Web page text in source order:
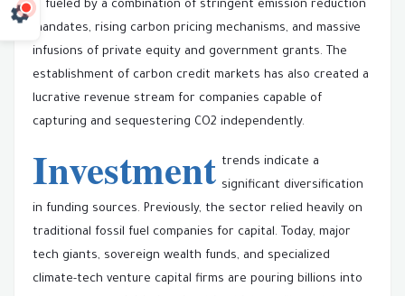
is fueled by a combination of stringent emission reduction
mandates, rising carbon pricing mechanisms, and massive
infusions of private equity and government grants. The
establishment of carbon credit markets has also created a
lucrative revenue stream for companies capable of
capturing and sequestering CO2 independently.
Investment trends indicate a
significant diversification
in funding sources. Previously, the sector relied heavily on
traditional fossil fuel companies for capital. Today, major
tech giants, sovereign wealth funds, and specialized
climate-tech venture capital firms are pouring billions into